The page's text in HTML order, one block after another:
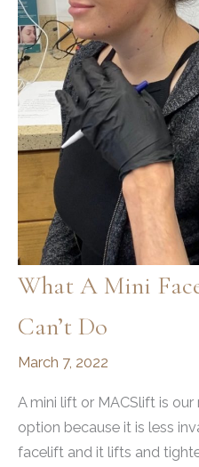
What A Mini
Can’t Do
March 7, 2022
A mini lift or MACSlift is
option because it is less
facelift and it lifts and